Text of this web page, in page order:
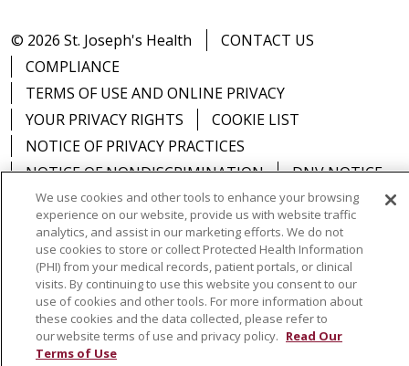
© 2026 St. Joseph's Health
CONTACT US
COMPLIANCE
TERMS OF USE AND ONLINE PRIVACY
YOUR PRIVACY RIGHTS
COOKIE LIST
NOTICE OF PRIVACY PRACTICES
NOTICE OF NONDISCRIMINATION
DNV NOTICE
Language Assistance: English Español
中文
РУССКИЙ
Kabuverdianu 한국어 Italiano
יידיש
POLSKI العربية Français اردو
Tagalog
Ελληνικά
SHQIP
We use cookies and other tools to enhance your browsing
experience on our website, provide us with website traffic
analytics, and assist in our marketing efforts. We do not
use cookies to store or collect Protected Health Information
(PHI) from your medical records, patient portals, or clinical
visits. By continuing to use this website you consent to our
use of cookies and other tools. For more information about
these cookies and the data collected, please refer to
our website terms of use and privacy policy. Read Our
Terms of Use